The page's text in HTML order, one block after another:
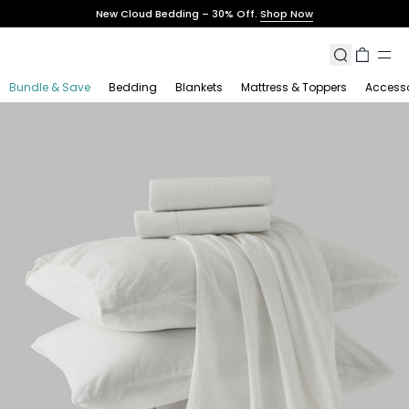
to
New Cloud Bedding – 30% Off. Shop Now
Bundle & Save Bedding Blankets Mattress & Toppers